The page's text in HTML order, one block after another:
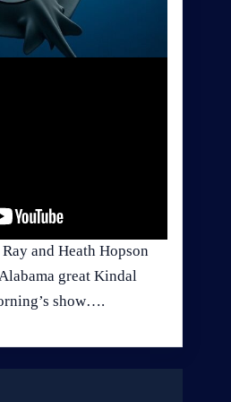
and Heath Hopson
great Kindal
show….